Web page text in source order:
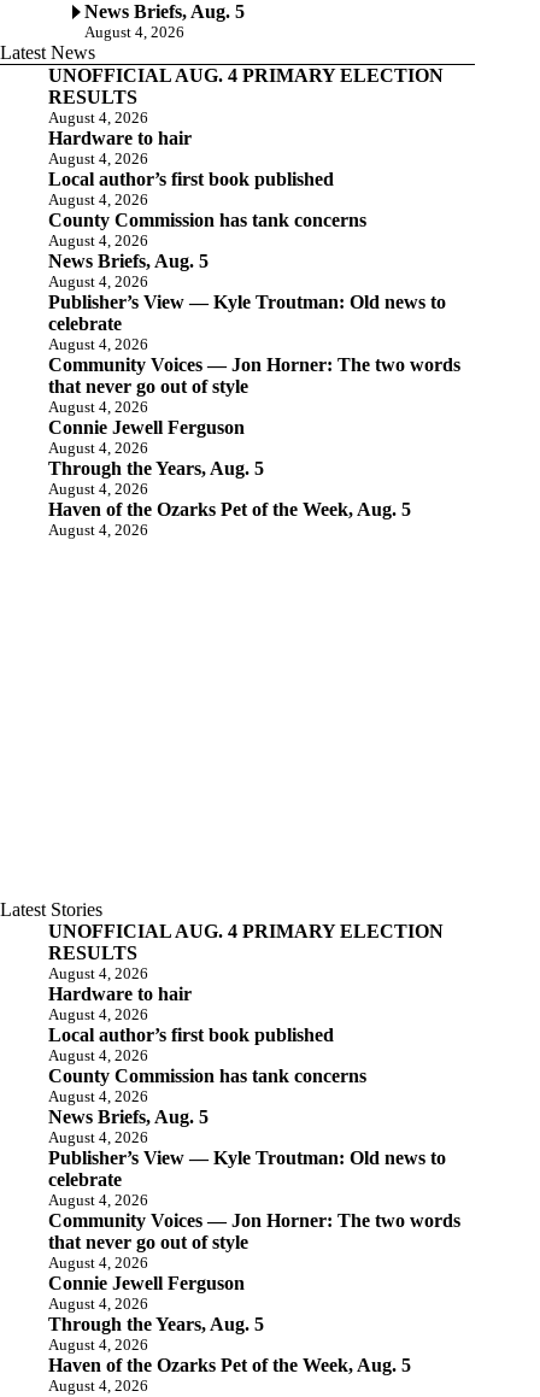
News Briefs, Aug. 5
August 4, 2026
Latest News
UNOFFICIAL AUG. 4 PRIMARY ELECTION
RESULTS
August 4, 2026
Hardware to hair
August 4, 2026
Local author’s first book published
August 4, 2026
County Commission has tank concerns
August 4, 2026
News Briefs, Aug. 5
August 4, 2026
Publisher’s View — Kyle Troutman: Old news to
celebrate
August 4, 2026
Community Voices — Jon Horner: The two words
that never go out of style
August 4, 2026
Connie Jewell Ferguson
August 4, 2026
Through the Years, Aug. 5
August 4, 2026
Haven of the Ozarks Pet of the Week, Aug. 5
August 4, 2026
Latest Stories
UNOFFICIAL AUG. 4 PRIMARY ELECTION
RESULTS
August 4, 2026
Hardware to hair
August 4, 2026
Local author’s first book published
August 4, 2026
County Commission has tank concerns
August 4, 2026
News Briefs, Aug. 5
August 4, 2026
Publisher’s View — Kyle Troutman: Old news to
celebrate
August 4, 2026
Community Voices — Jon Horner: The two words
that never go out of style
August 4, 2026
Connie Jewell Ferguson
August 4, 2026
Through the Years, Aug. 5
August 4, 2026
Haven of the Ozarks Pet of the Week, Aug. 5
August 4, 2026